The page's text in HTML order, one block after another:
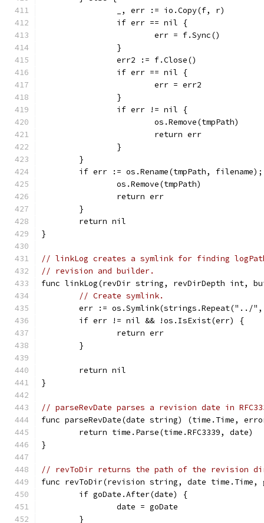
		_, err := io.Copy(f, r)
		if err == nil {
			err = f.Sync()
		}
		err2 := f.Close()
		if err == nil {
			err = err2
		}
		if err != nil {
			os.Remove(tmpPath)
			return err
		}
	}
if err := os.Rename(tmpPath,
		os.Remove(tmpPath)
		return err
	}
	return nil
}
// linkLog creates a symlink for finding
// revision and builder.
func linkLog(revDir string, revDirDepth int,
// Create symlink.
err := os.Symlink(strings.Repeat("../
	if err != nil && !os.IsExist(err) {
		return err
	}
	return nil
}
// parseRevDate parses a revision date in
func parseRevDate(date string) (time.Time,
	return time.Parse(time.RFC3339, date)
}
// revToDir returns the path of the revision
func revToDir(revision string, date
	if goDate.After(date) {
		date = goDate
	}